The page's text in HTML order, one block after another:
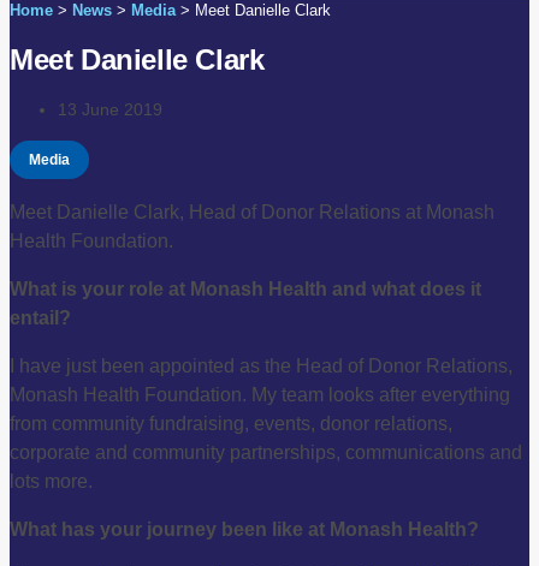
Home > News > Media > Meet Danielle Clark
Meet Danielle Clark
13 June 2019
Media
Meet Danielle Clark, Head of Donor Relations at Monash
Health Foundation.
What is your role at Monash Health and what does it
entail?
I have just been appointed as the Head of Donor Relations,
Monash Health Foundation. My team looks after everything
from community fundraising, events, donor relations,
corporate and community partnerships, communications and
lots more.
What has your journey been like at Monash Health?